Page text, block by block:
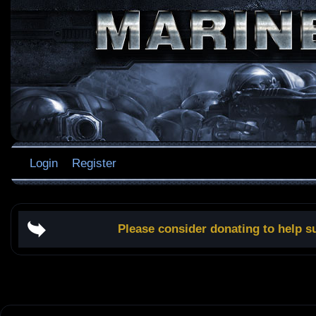
Login Register
Please consider donating to help